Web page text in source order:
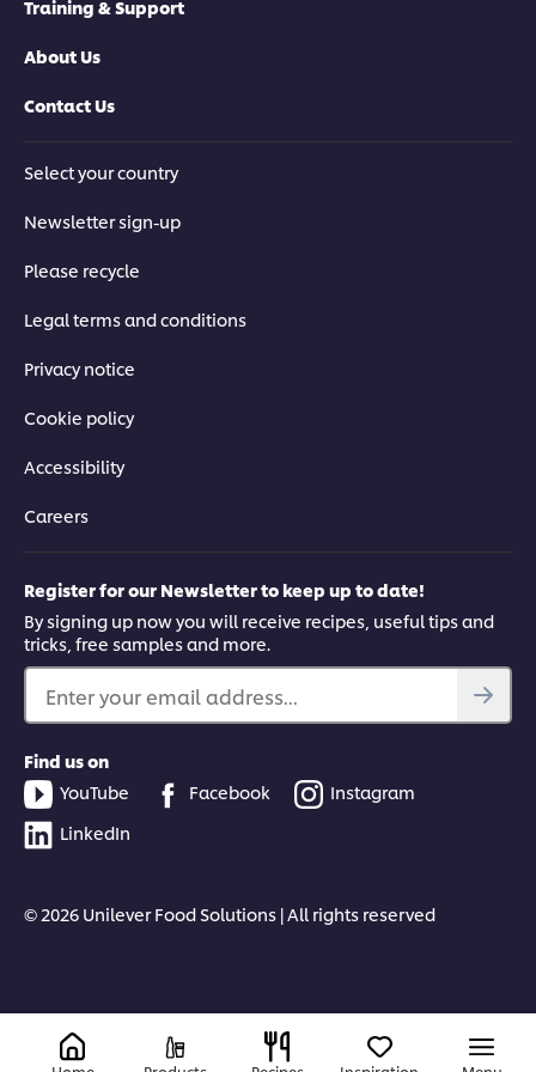
Training & Support
About Us
Contact Us
Select your country
Newsletter sign-up
Please recycle
Legal terms and conditions
Privacy notice
Cookie policy
Accessibility
Careers
Register for our Newsletter to keep up to date!
By signing up now you will receive recipes, useful tips and
tricks, free samples and more.
Enter your email address...
Find us on
YouTube
Facebook
Instagram
LinkedIn
© 2026 Unilever Food Solutions | All rights reserved